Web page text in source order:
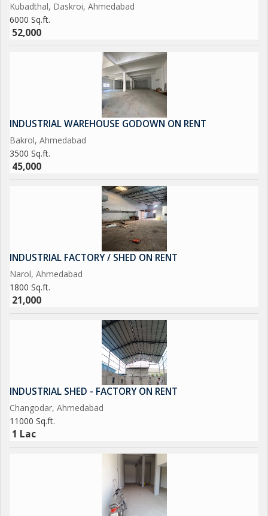
Kubadthal, Daskroi, Ahmedabad
6000 Sq.ft.
52,000
INDUSTRIAL WAREHOUSE GODOWN ON RENT
Bakrol, Ahmedabad
3500 Sq.ft.
45,000
INDUSTRIAL FACTORY / SHED ON RENT
Narol, Ahmedabad
1800 Sq.ft.
21,000
INDUSTRIAL SHED - FACTORY ON RENT
Changodar, Ahmedabad
11000 Sq.ft.
1 Lac